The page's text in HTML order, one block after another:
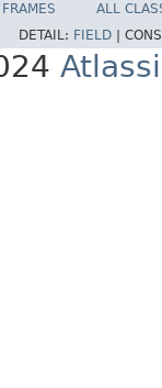
FRAMES
ALL
DETAIL: FIELD